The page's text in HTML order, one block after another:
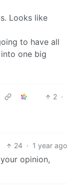
Looks like
to have all
one big
2 ·
24 · 1 year ago
opinion,